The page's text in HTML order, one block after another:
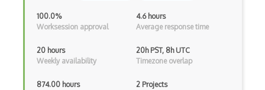
Api Design
Apk
100.0%
Worksession approval
4.6 hours
Average response time
20 hours
Weekly availability
20h PST, 8h UTC
Timezone overlap
874.00 hours
2 Projects